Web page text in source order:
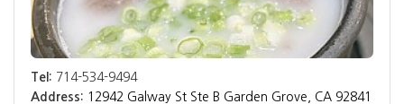
Tel: 714-534-9494
Address: 12942 Galway St Ste B Garden Grove, CA 92841